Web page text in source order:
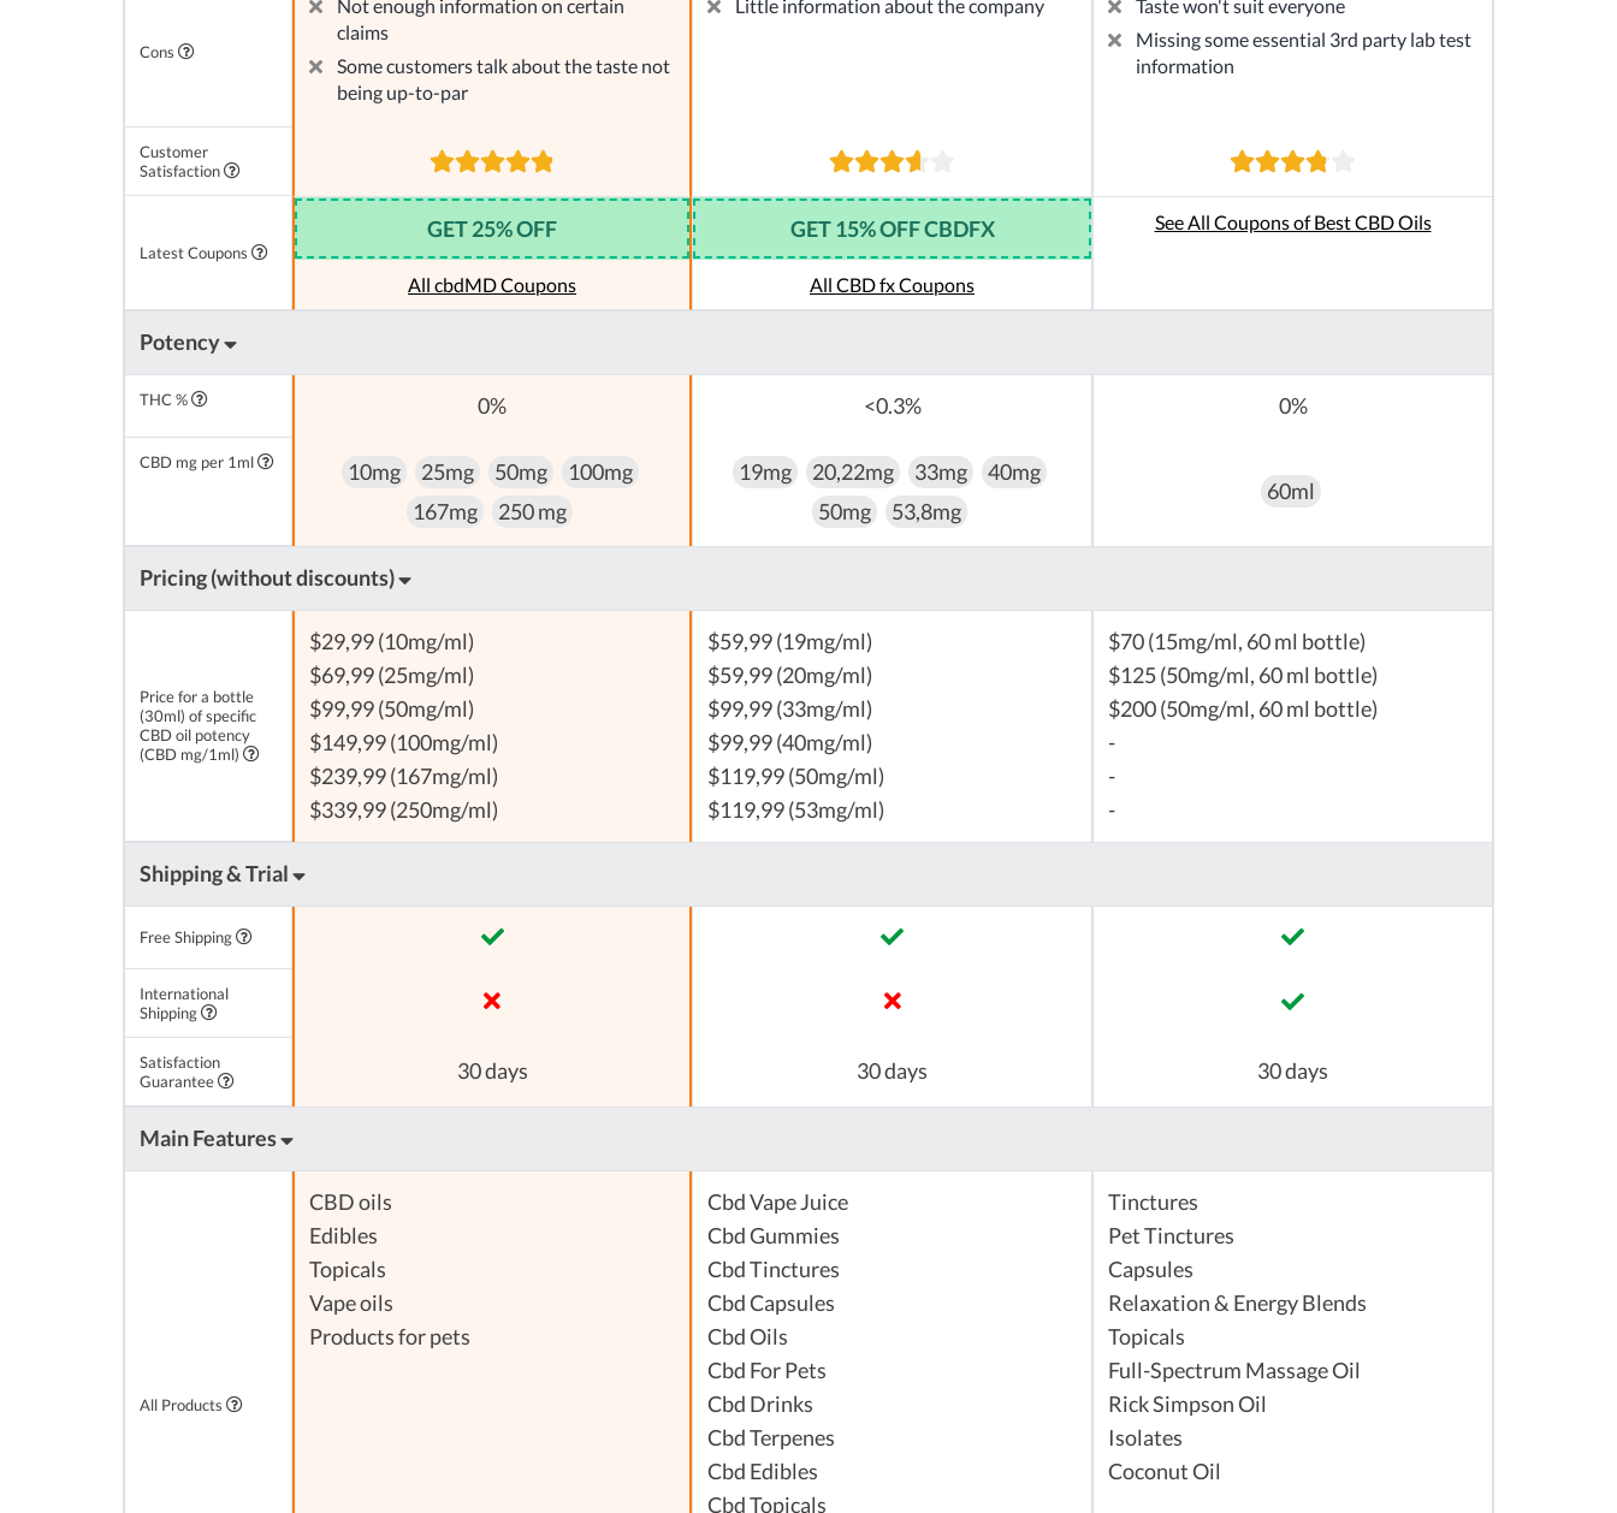
Cons
Not enough information on certain
claims
Some customers talk about the taste not
being up-to-par
Little information about the company
Taste won't suit everyone
Missing some essential 3rd party lab test
information
Customer
Satisfaction
Latest Coupons
GET 25% OFF
All cbdMD Coupons
GET 15% OFF CBDFX
All CBD fx Coupons
See All Coupons of Best CBD Oils
Potency
THC % 0% <0.3% 0%
CBD mg per 1ml 10mg 25mg 50mg
100mg
167mg
250 mg
19mg 20,22mg 33mg
40mg
50mg
53,8mg
60ml
Pricing (without discounts)
Price for a bottle
(30ml) of specific
CBD oil potency
(CBD mg/1ml)
$29,99 (10mg/ml)
$69,99 (25mg/ml)
$99,99 (50mg/ml)
$149,99 (100mg/ml)
$239,99 (167mg/ml)
$339,99 (250mg/ml)
$59,99 (19mg/ml)
$59,99 (20mg/ml)
$99,99 (33mg/ml)
$99,99 (40mg/ml)
$119,99 (50mg/ml)
$119,99 (53mg/ml)
$70 (15mg/ml, 60 ml bottle)
$125 (50mg/ml, 60 ml bottle)
$200 (50mg/ml, 60 ml bottle)
-
-
-
Shipping & Trial
Free Shipping
International
Shipping
Satisfaction
Guarantee
30 days 30 days 30 days
Main Features
All Products
CBD oils
Edibles
Topicals
Vape oils
Products for pets
Cbd Vape Juice
Cbd Gummies
Cbd Tinctures
Cbd Capsules
Cbd Oils
Cbd For Pets
Cbd Drinks
Cbd Terpenes
Cbd Edibles
Cbd Topicals
Tinctures
Pet Tinctures
Capsules
Relaxation & Energy Blends
Topicals
Full-Spectrum Massage Oil
Rick Simpson Oil
Isolates
Coconut Oil